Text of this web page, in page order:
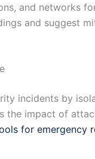
and networks
and suggest
incidents by
the impact of
for emergency